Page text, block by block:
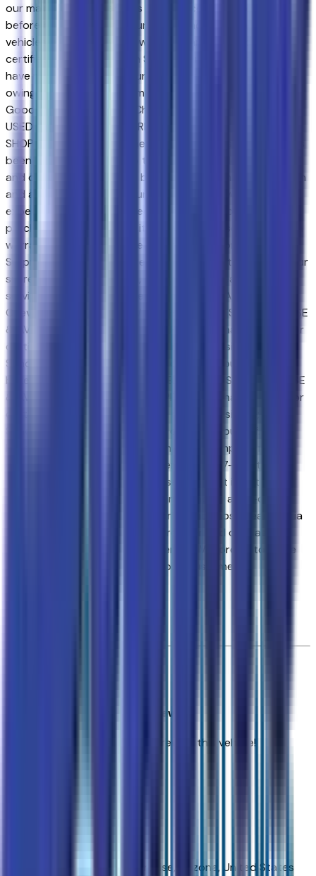
our main goal. Our vehicles experience a 117-point check
before being put up for purchase, and that is not it. Our
vehicles also come with a warranty and an auto-check
certified history. Drivers in Surprise and those near Peoria
have made the drive to our store over and over again,
owing to our great customer service. We proud to serve
Goodyear and Avondale Chevrolet customers.NEW &
USED VEHICLES FOR SURPRISE & AVONDALE CHEVROLET
SHOPPERS. Purchasing a new or certified-used vehicle has
been never this simple; go to Sands Chevrolet - Surprise
and discover yourself. We believe in consumer satisfaction
and attempt to make it our main goal. Our vehicles
experience a 117-point check before being put up for
purchase, and that is not it. Our vehicles also come with a
warranty and an auto-check certified history. Drivers in
Surprise and those near Peoria have made the drive to our
store over and over again, owing to our great customer
service. We proud to serve Goodyear and Avondale
Chevrolet customers.NEW & USED VEHICLES FOR SURPRISE
& AVONDALE CHEVROLET SHOPPERS. Purchasing a new or
certified-used vehicle has been never this simple; go to
Sands Chevrolet - Surprise and discover yourself. We
believe in consumerNNEW & USED VEHICLES FOR SURPRISE
& AVONDALE CHEVROLET SHOPPERS. Purchasing a new or
certified-used vehicle has been never this simple; go to
Sands Chevrolet - Surprise and discover yourself. We
believe in consumer satisfaction and attempt to make it
our main goal. Our vehicles experience a 117-point check
before being put up for purchase, and that is not it. Our
vehicles also come with a warranty and an auto-check
certified history. Drivers in Surprise and those near Peoria
have made the drive to our store over and over again,
owing to our great customer service. We proud to serve
Goodyear and Avondale Chevrolet customers.
Most recent consumer reviews
No reviews yet. Be the first to review this vehicle!
Surprise, Arizona, United States